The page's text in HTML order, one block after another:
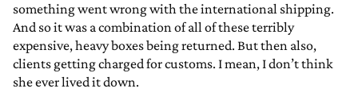
something went wrong with the international shipping.
And so it was a combination of all of these terribly
expensive, heavy boxes being returned. But then also,
clients getting charged for customs. I mean, I don’t think
she ever lived it down.